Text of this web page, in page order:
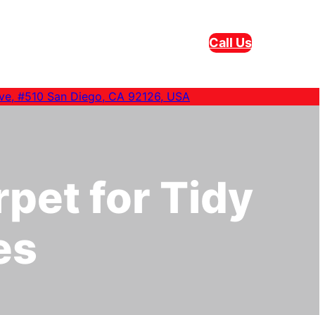
Call Us
#510 San Diego, CA 92126, USA
for Tidy